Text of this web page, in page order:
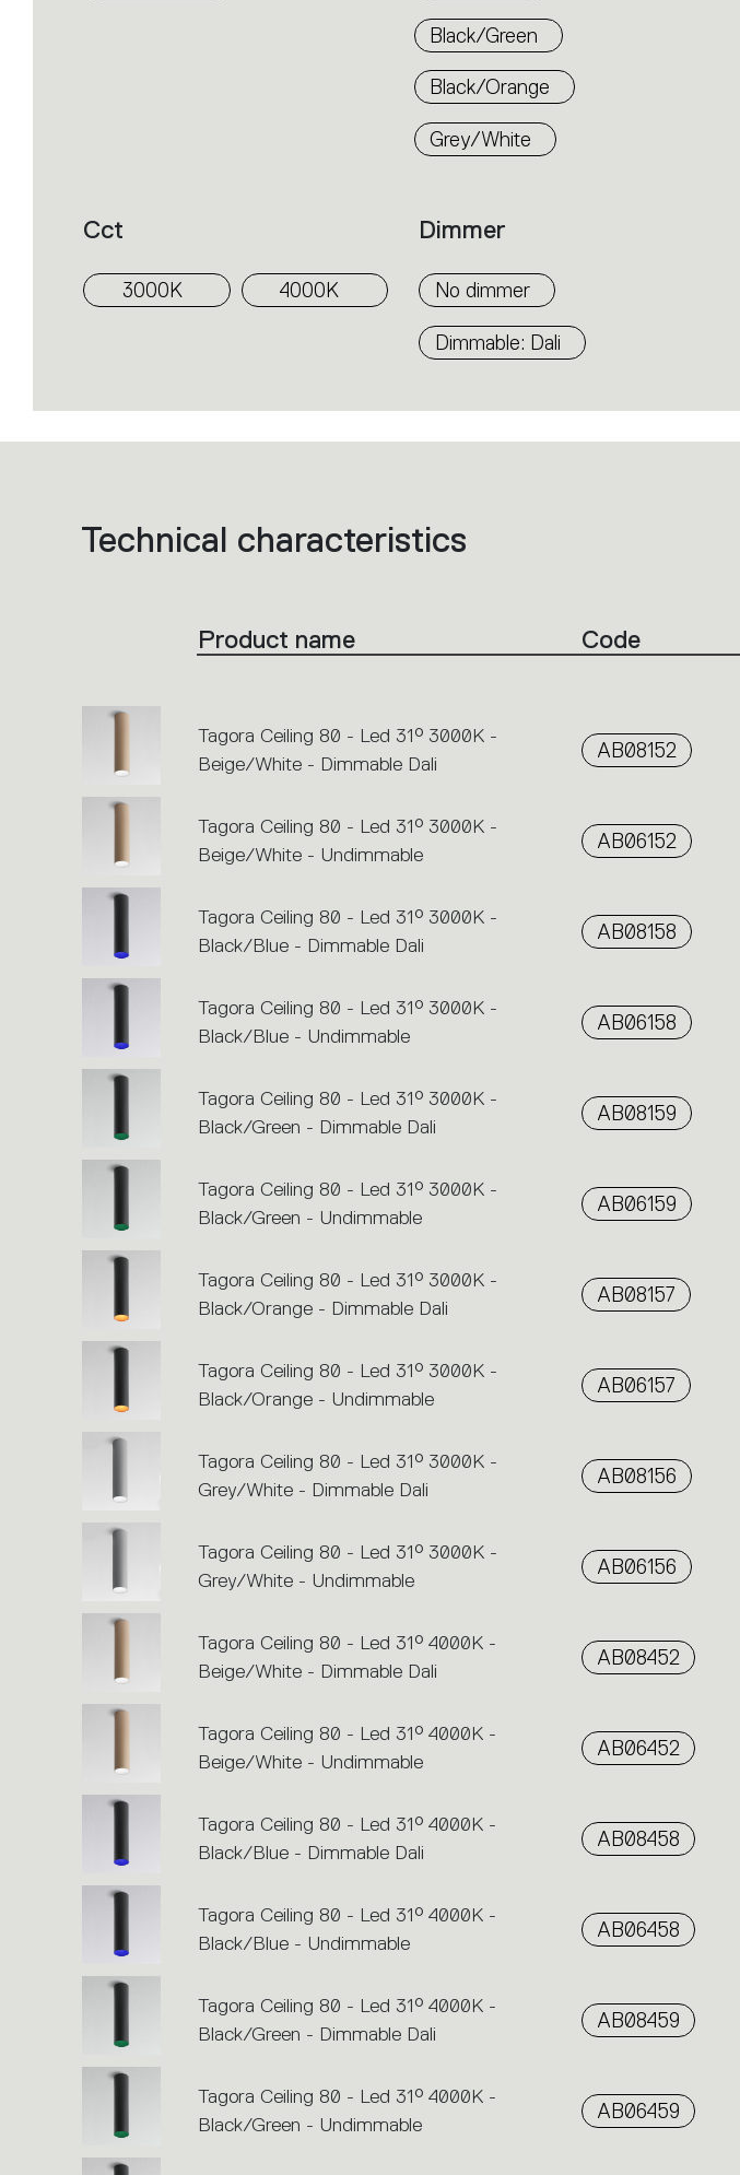
Black/Green
Black/Orange
Grey/White
Cct
3000K 4000K
Dimmer
No dimmer
Dimmable: Dali
List
perform
Technical characteristics
Product name Code
Tagora Ceiling 80 - Led 31° 3000K -
Beige/White - Dimmable Dali
AB08152
Tagora Ceiling 80 - Led 31° 3000K -
Beige/White - Undimmable
AB06152
Tagora Ceiling 80 - Led 31° 3000K -
Black/Blue - Dimmable Dali
AB08158
Tagora Ceiling 80 - Led 31° 3000K -
Black/Blue - Undimmable
AB06158
Tagora Ceiling 80 - Led 31° 3000K -
Black/Green - Dimmable Dali
AB08159
Tagora Ceiling 80 - Led 31° 3000K -
Black/Green - Undimmable
AB06159
Tagora Ceiling 80 - Led 31° 3000K -
Black/Orange - Dimmable Dali
AB08157
Tagora Ceiling 80 - Led 31° 3000K -
Black/Orange - Undimmable
AB06157
Tagora Ceiling 80 - Led 31° 3000K -
Grey/White - Dimmable Dali
AB08156
Tagora Ceiling 80 - Led 31° 3000K -
Grey/White - Undimmable
AB06156
Tagora Ceiling 80 - Led 31° 4000K -
Beige/White - Dimmable Dali
AB08452
Tagora Ceiling 80 - Led 31° 4000K -
Beige/White - Undimmable
AB06452
Tagora Ceiling 80 - Led 31° 4000K -
Black/Blue - Dimmable Dali
AB08458
Tagora Ceiling 80 - Led 31° 4000K -
Black/Blue - Undimmable
AB06458
Tagora Ceiling 80 - Led 31° 4000K -
Black/Green - Dimmable Dali
AB08459
Tagora Ceiling 80 - Led 31° 4000K -
Black/Green - Undimmable
AB06459